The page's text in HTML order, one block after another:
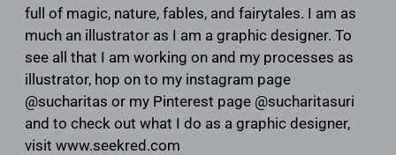
full of magic, nature, fables, and fairytales. I am as
much an illustrator as I am a graphic designer. To
see all that I am working on and my processes as
illustrator, hop on to my instagram page
@sucharitas or my Pinterest page @sucharitasuri
and to check out what I do as a graphic designer,
visit www.seekred.com